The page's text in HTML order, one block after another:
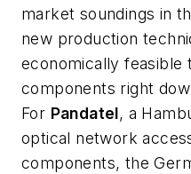
market soundings in
new production
economically feasible
components right
For Pandatel, a
optical network
components, the